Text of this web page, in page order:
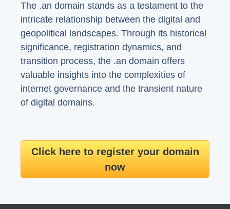
The .an domain stands as a testament to the
intricate relationship between the digital and
geopolitical landscapes. Through its historical
significance, registration dynamics, and
transition process, the .an domain offers
valuable insights into the complexities of
internet governance and the transient nature
of digital domains.
Click here to register your domain
now